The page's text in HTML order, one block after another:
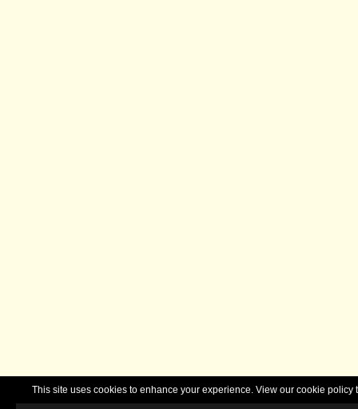
This site uses cookies to enhance your experience. View our cookie